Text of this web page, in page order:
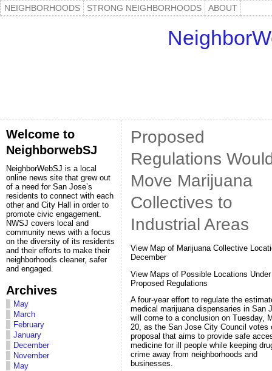
NEIGHBORHOODS STRONG NEIGHBORHOODS ABOUT
Welcome to
NeighborwebSJ
NeighborWebSJ is a local
online news site that grew out
of a need for San Jose’s
residents to connect with each
other and City Hall in order to
promote civic engagement.
NWSJ covers local and
community news with a focus
on the diversity of its residents
and their efforts to make their
neighborhoods cleaner, safer
and engaged.
Archives
May
March
February
January
December
November
May
Proposed
Regulations
Move Marijuana
Collectives to
Industrial Areas
View Map of Marijuana Collective
December
View Maps of Possible Locations Under
Proposed Regulations
A four-year effort to regulate the
medical marijuana dispensaries in San
will come to a conclusion on Tuesday,
20, as the San Jose City Council votes
proposal that aims to provide safe
medicine for ill people while keeping
crime away from neighborhoods and
businesses.